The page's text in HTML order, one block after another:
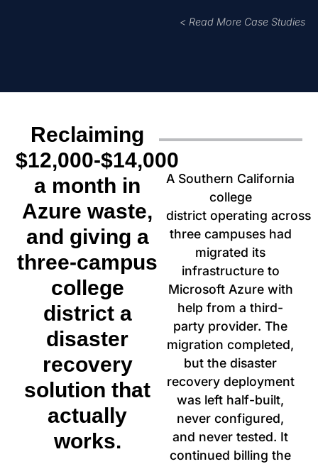
< Read More Case Studies
Reclaiming
$12,000-$14,000
a month in
Azure waste,
and giving a
three-campus
college
district a
disaster
recovery
solution that
actually
works.
A Southern California
college
districtoperating across
three campuses had
migrated its
infrastructure to
Microsoft Azure with
help from a third-
party provider. The
migration completed,
but the disaster
recovery deployment
was left half-built,
never configured,
and never tested. It
continued billing the